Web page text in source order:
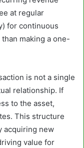
at regular
for continuous
making a one-
is not a single
relationship. If
to the asset,
This structure
acquiring new
value for